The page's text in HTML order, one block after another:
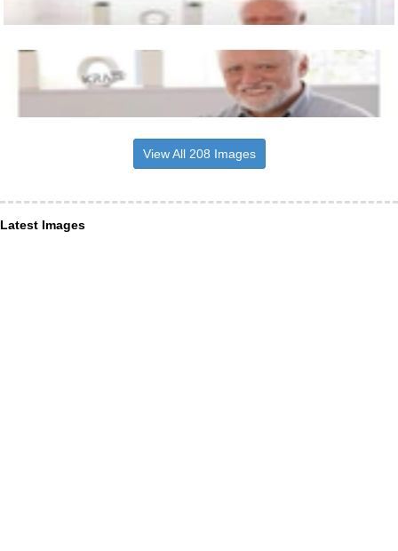
View All 208 Images
Latest Images